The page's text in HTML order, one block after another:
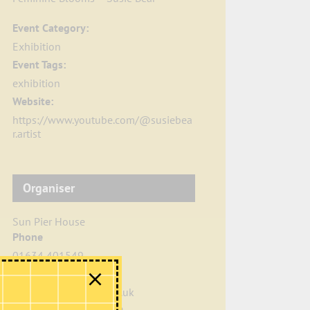
Event Category:
Exhibition
Event Tags:
exhibition
Website:
https://www.youtube.com/@susiebea
r.artist
Organiser
Sun Pier House
Phone
01634 401549
Email
info@sunpierhouse.co.uk